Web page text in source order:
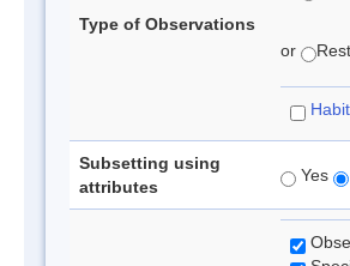
Type of Observations
or
Subsetting using
attributes
Yes